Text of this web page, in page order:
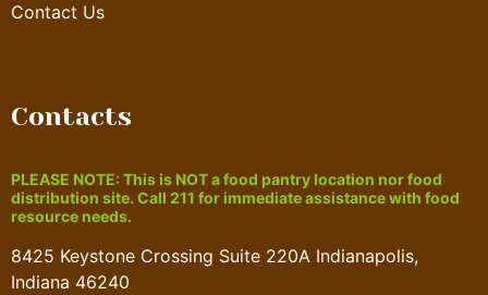
Contact Us
Contacts
PLEASE NOTE: This is NOT a food pantry location nor food
distribution site. Call 211 for immediate assistance with food
resource needs.
8425 Keystone Crossing Suite 220A Indianapolis,
Indiana 46240